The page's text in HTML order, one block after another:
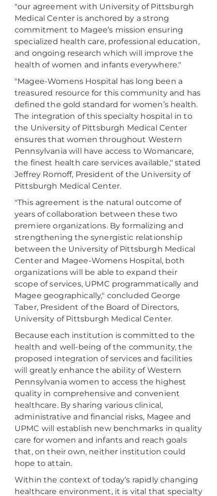
"our agreement with University of Pittsburgh
Medical Center is anchored by a strong
commitment to Magee’s mission ensuring
specialized health care, professional education,
and ongoing research which will improve the
health of women and infants everywhere."
"Magee-Womens Hospital has long been a
treasured resource for this community and has
defined the gold standard for women’s health.
The integration of this specialty hospital in to
the University of Pittsburgh Medical Center
ensures that women throughout Western
Pennsylvania will have access to Womancare,
the finest health care services available," stated
Jeffrey Romoff, President of the University of
Pittsburgh Medical Center.
"This agreement is the natural outcome of
years of collaboration between these two
premiere organizations. By formalizing and
strengthening the synergistic relationship
between the University of Pittsburgh Medical
Center and Magee-Womens Hospital, both
organizations will be able to expand their
scope of services, UPMC programmatically and
Magee geographically," concluded George
Taber, President of the Board of Directors,
University of Pittsburgh Medical Center.
Because each institution is committed to the
health and well-being of the community, the
proposed integration of services and facilities
will greatly enhance the ability of Western
Pennsylvania women to access the highest
quality in comprehensive and convenient
healthcare. By sharing various clinical,
administrative and financial risks, Magee and
UPMC will establish new benchmarks in quality
care for women and infants and reach goals
that, on their own, neither institution could
hope to attain.
Within the context of today’s rapidly changing
healthcare environment, it is vital that specialty